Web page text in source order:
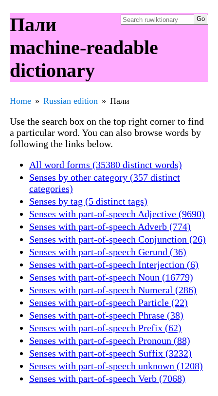
Пали
machine-readable
dictionary
Home Russian edition Пали
Use the search box on the top right corner to find
a particular word. You can also browse words by
following the links below.
All word forms (35380 distinct words)
Senses by other category (357 distinct
categories)
Senses by tag (5 distinct tags)
Senses with part-of-speech Adjective (9690)
Senses with part-of-speech Adverb (774)
Senses with part-of-speech Conjunction (26)
Senses with part-of-speech Gerund (36)
Senses with part-of-speech Interjection (6)
Senses with part-of-speech Noun (16779)
Senses with part-of-speech Numeral (286)
Senses with part-of-speech Particle (22)
Senses with part-of-speech Phrase (38)
Senses with part-of-speech Prefix (62)
Senses with part-of-speech Pronoun (88)
Senses with part-of-speech Suffix (3232)
Senses with part-of-speech unknown (1208)
Senses with part-of-speech Verb (7068)